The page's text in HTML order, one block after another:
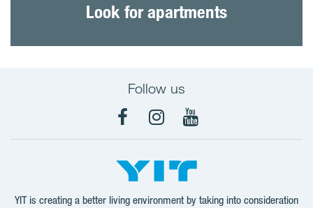
Look for apartments
Follow us
FacebookInstagram
YouTube
YIT is creating a better living environment by taking into consideration